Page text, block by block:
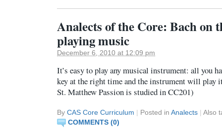
Analects of the Core: Bach on
playing music
December 6, 2010 at 12:09 pm
It’s easy to play any musical instrument: all you
key at the right time and the instrument will play
St. Matthew Passion is studied in CC201)
By CAS Core Curriculum | Posted in Analects | Also
COMMENTS (0)